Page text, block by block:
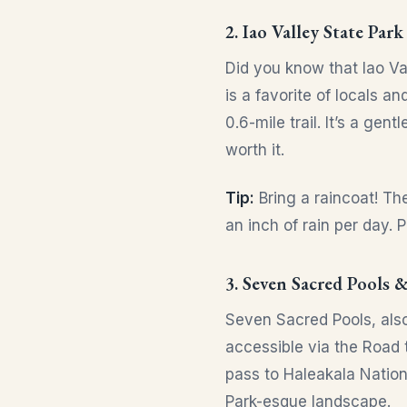
2. Iao Valley State Park
Did you know that Iao
is a favorite of locals
0.6-mile trail. It’s a
worth it.
Tip: Bring a raincoat!
an inch of rain per day.
3. Seven Sacred
Seven Sacred Pools,
accessible via the
pass to Haleakala
Park-esque landscape.